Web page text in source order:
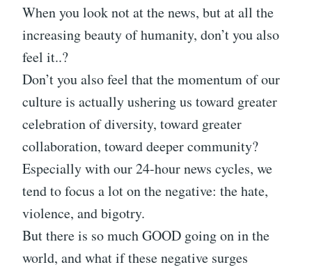
When you look not at the news, but at all the
increasing beauty of humanity, don’t you also
feel it..?
Don’t you also feel that the momentum of our
culture is actually ushering us toward greater
celebration of diversity, toward greater
collaboration, toward deeper community?
Especially with our 24-hour news cycles, we
tend to focus a lot on the negative: the hate,
violence, and bigotry.
But there is so much GOOD going on in the
world, and what if these negative surges